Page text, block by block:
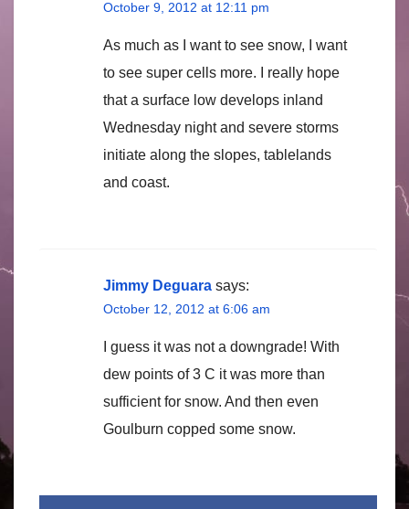
October 9, 2012 at 12:11 pm
As much as I want to see snow, I want
to see super cells more. I really hope
that a surface low develops inland
Wednesday night and severe storms
initiate along the slopes, tablelands
and coast.
Jimmy Deguara says:
October 12, 2012 at 6:06 am
I guess it was not a downgrade! With
dew points of 3 C it was more than
sufficient for snow. And then even
Goulburn copped some snow.